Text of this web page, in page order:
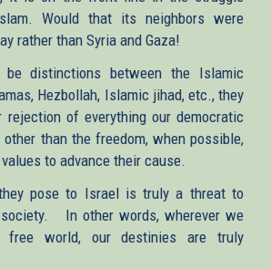
Would that its neighbors were
rather than Syria and Gaza!
be distinctions between the Islamic
Hezbollah, Islamic jihad, etc., they
of everything our democratic
than the freedom, when possible,
to advance their cause.
pose to Israel is truly a threat to
society. In other words, wherever we
world, our destinies are truly